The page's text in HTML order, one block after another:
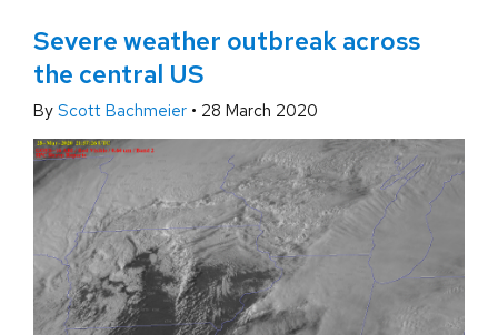
Severe weather outbreak across
the central US
By Scott Bachmeier • 28 March 2020